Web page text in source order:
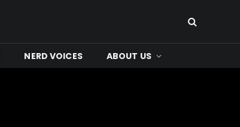
NERD VOICES ABOUT US